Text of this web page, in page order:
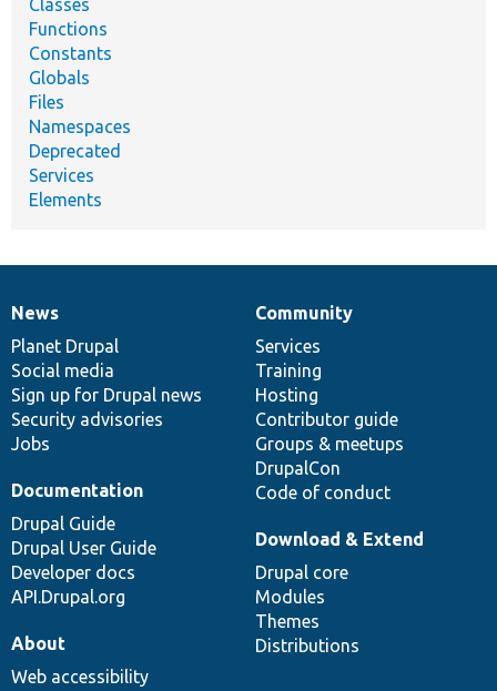
Classes
Functions
Constants
Globals
Files
Namespaces
Deprecated
Services
Elements
News
items
News
Planet Drupal
Social media
Sign up for Drupal news
Security advisories
Jobs
Our
community
Community
Services
Training
Hosting
Contributor guide
Groups & meetups
DrupalCon
Code of conduct
Documentation
Documentation
Drupal Guide
Drupal User Guide
Developer docs
API.Drupal.org
Drupal
code
base
Download & Extend
Drupal core
Modules
Themes
Distributions
Governance
of
community
About
Web accessibility